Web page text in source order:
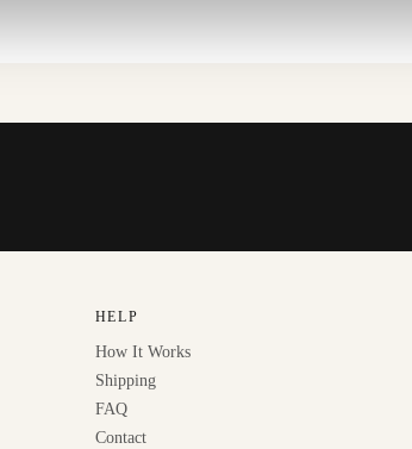
HELP
How It Works
Shipping
FAQ
Contact